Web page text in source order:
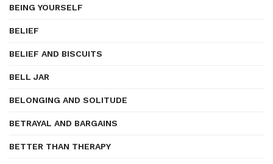
BEING YOURSELF
BELIEF
BELIEF AND BISCUITS
BELL JAR
BELONGING AND SOLITUDE
BETRAYAL AND BARGAINS
BETTER THAN THERAPY